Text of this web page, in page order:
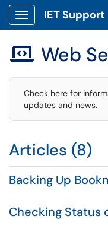
Show Applications
IET Support
 Web
Check here for
updates and news.
Articles (8)
Backing Up
Checking Status